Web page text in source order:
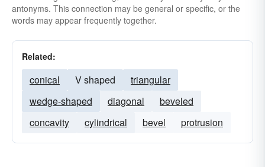
antonyms. This connection may be general or specific, or the
words may appear frequently together.
Related:
conical V shaped
triangular
wedge-shaped
diagonal
beveled
concavity
cylindrical bevel protrusion